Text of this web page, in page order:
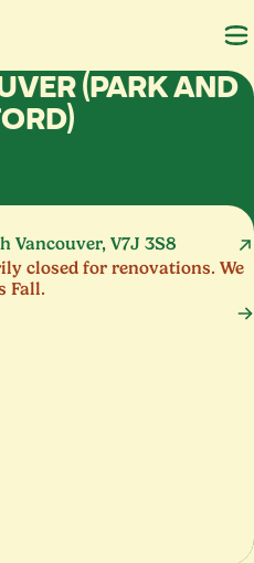
(PARK AND
Vancouver, V7J 3S8
closed for renovations. We
Fall.